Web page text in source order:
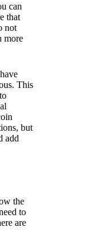
can
that
not
more
This
but
add
the
to
are